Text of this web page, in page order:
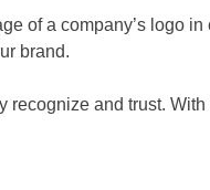
of a company’s logo
brand.
and trust.